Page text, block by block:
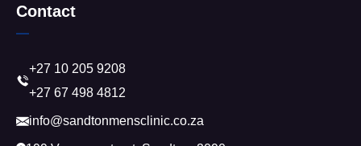
Contact
+27 10 205 9208
+27 67 498 4812
info@sandtonmensclinic.co.za